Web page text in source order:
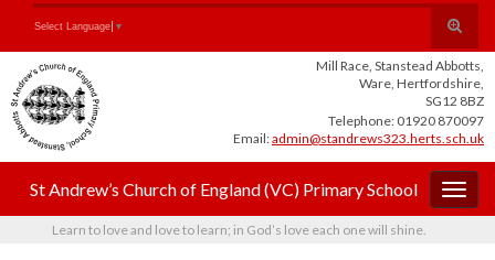
Content
navigation
Toggle
search
form
Search for:
Select Language ▼
Mill Race, Stanstead Abbotts,
Ware, Hertfordshire,
SG12 8BZ
Telephone: 01920 870097
Email:admin@standrews323.herts.sch.uk
St Andrew’s Church of England (VC) Primary School
Learn to love and love to learn; in God’s love each one will shine.